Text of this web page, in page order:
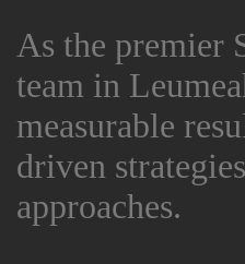
As the premier
team in
measurable
driven
approaches.
As the premier
team in
measurable
driven
approaches.